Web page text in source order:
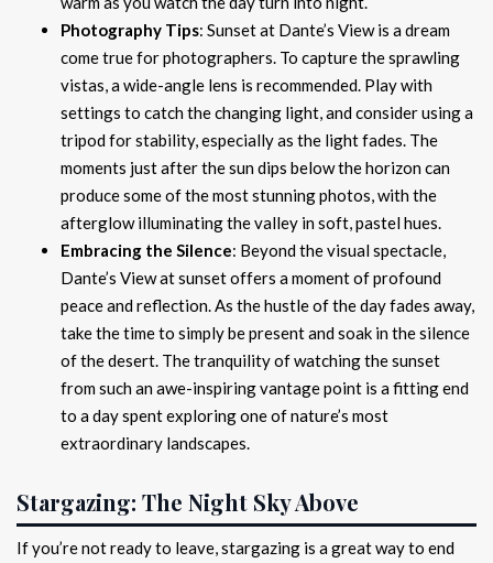
Photography Tips: Sunset at Dante’s View is a dream
come true for photographers. To capture the sprawling
vistas, a wide-angle lens is recommended. Play with
settings to catch the changing light, and consider using a
tripod for stability, especially as the light fades. The
moments just after the sun dips below the horizon can
produce some of the most stunning photos, with the
afterglow illuminating the valley in soft, pastel hues.
Embracing the Silence: Beyond the visual spectacle,
Dante’s View at sunset offers a moment of profound
peace and reflection. As the hustle of the day fades away,
take the time to simply be present and soak in the silence
of the desert. The tranquility of watching the sunset
from such an awe-inspiring vantage point is a fitting end
to a day spent exploring one of nature’s most
extraordinary landscapes.
Stargazing: The Night Sky Above
If you’re not ready to leave, stargazing is a great way to end